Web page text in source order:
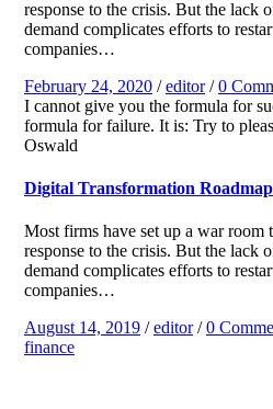
response to the crisis. But the lack
demand complicates efforts to
companies…
February 24, 2020 /editor/0
I cannot give you the formula for
formula for failure. It is: Try to
Oswald
Digital Transformation
Most firms have set up a war room
response to the crisis. But the lack
demand complicates efforts to
companies…
August 14, 2019 /editor/0
finance